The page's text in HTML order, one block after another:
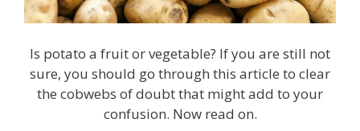
Is potato a fruit or vegetable? If you are still not
sure, you should go through this article to clear
the cobwebs of doubt that might add to your
confusion. Now read on.